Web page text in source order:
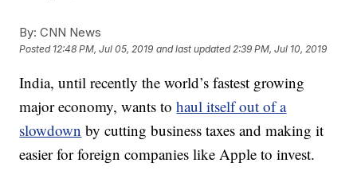
By: CNN News
Posted 12:48 PM, Jul 05, 2019 and last updated 2:39 PM, Jul 10, 2019
India, until recently the world’s fastest growing
major economy, wants tohaul itself out of a
slowdown by cutting business taxes and making it
easier for foreign companies like Apple to invest.